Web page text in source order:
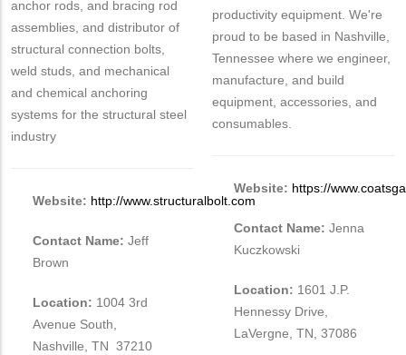
anchor rods, and bracing rod
assemblies, and distributor of
structural connection bolts,
weld studs, and mechanical
and chemical anchoring
systems for the structural steel
industry
Website: http://www.structuralbolt.com
Contact Name: Jeff
Brown
Location: 1004 3rd
Avenue South,
Nashville, TN 37210
productivity equipment. We're
proud to be based in Nashville,
Tennessee where we engineer,
manufacture, and build
equipment, accessories, and
consumables.
Website: https://
Contact Name: Jenna
Kuczkowski
Location: 1601 J.P.
Hennessy Drive,
LaVergne, TN, 37086